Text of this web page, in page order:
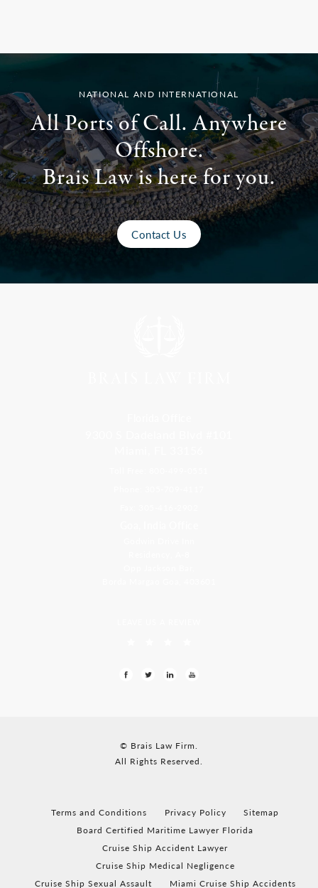
NATIONAL AND INTERNATIONAL
All Ports of Call. Anywhere
Offshore.
Brais Law is here for you.
Contact Us
© Brais Law Firm.
All Rights Reserved.
Terms and Conditions Privacy Policy
Sitemap
Board Certified Maritime Lawyer Florida
Cruise Ship Accident Lawyer
Cruise Ship Medical Negligence
Cruise Ship Sexual Assault
Miami Cruise Ship Accidents